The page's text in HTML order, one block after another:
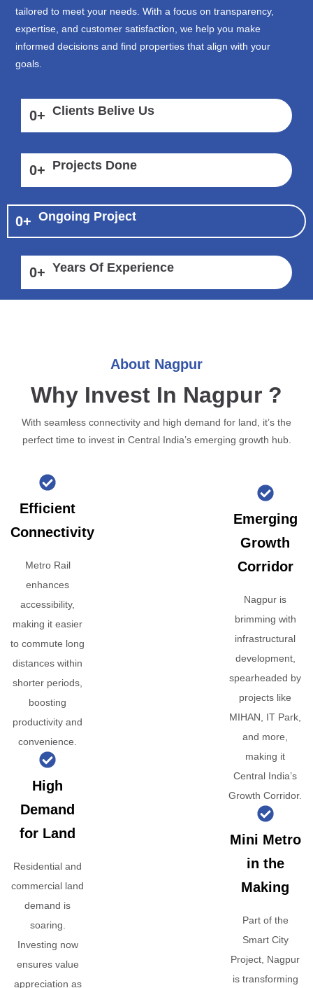
tailored to meet your needs. With a focus on transparency,
expertise, and customer satisfaction, we help you make
informed decisions and find properties that align with your
goals.
0+ Clients Belive Us
0+ Projects Done
0+ Ongoing Project
0+ Years Of Experience
About Nagpur
Why Invest In Nagpur ?
With seamless connectivity and high demand for land, it’s the
perfect time to invest in Central India’s emerging growth hub.
Efficient
Connectivity
Metro Rail
enhances
accessibility,
making it easier
to commute long
distances within
shorter periods,
boosting
productivity and
convenience.
High
Demand
for Land
Residential and
commercial land
demand is
soaring.
Investing now
ensures value
appreciation as
Emerging
Growth
Corridor
Nagpur is
brimming with
infrastructural
development,
spearheaded by
projects like
MIHAN, IT Park,
and more,
making it
Central India’s
Growth Corridor.
Mini Metro
in the
Making
Part of the
Smart City
Project, Nagpur
is transforming